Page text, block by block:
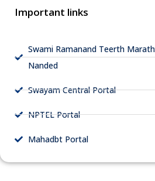
Important links
Swami Ramanand Teerth
Nanded
Swayam Central Portal
NPTEL Portal
Mahadbt Portal